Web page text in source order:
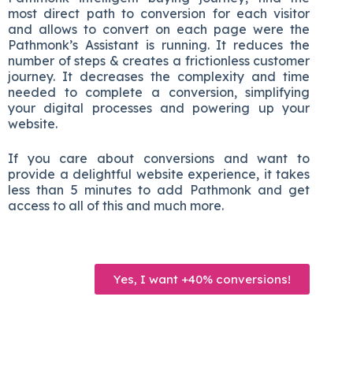
most direct path to conversion for each visitor
and allows to convert on each page were the
Pathmonk’s Assistant is running. It reduces the
number of steps & creates a frictionless customer
journey. It decreases the complexity and time
needed to complete a conversion, simplifying
your digital processes and powering up your
website.
If you care about conversions and want to
provide a delightful website experience, it takes
less than 5 minutes to add Pathmonk and get
access to all of this and much more.
Yes, I want +40% conversions!